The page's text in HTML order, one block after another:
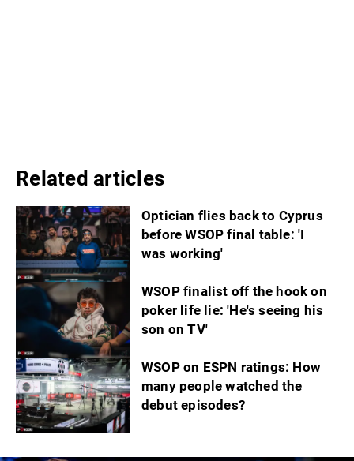
Related articles
Optician flies back to Cyprus
before WSOP final table: 'I
was working'
WSOP finalist off the hook on
poker life lie: 'He's seeing his
son on TV'
WSOP on ESPN ratings: How
many people watched the
debut episodes?